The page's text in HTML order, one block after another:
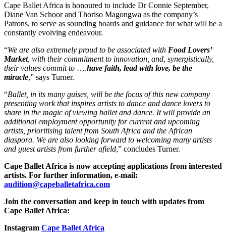
Cape Ballet Africa is honoured to include Dr Connie September,
Diane Van Schoor and Thoriso Magongwa as the company’s
Patrons, to serve as sounding boards and guidance for what will be a
constantly evolving endeavour.
“We are also extremely proud to be associated with Food Lovers’
Market, with their commitment to innovation, and, synergistically,
their values commit to ….have faith, lead with love, be the
miracle,” says Turner.
“Ballet, in its many guises, will be the focus of this new company
presenting work that inspires artists to dance and dance lovers to
share in the magic of viewing ballet and dance. It will provide an
additional employment opportunity for current and upcoming
artists, prioritising talent from South Africa and the African
diaspora. We are also looking forward to welcoming many artists
and guest artists from further afield,” concludes Turner.
Cape Ballet Africa is now accepting applications from interested
artists. For further information, e-mail:
audition@capeballetafrica.com
Join the conversation and keep in touch with updates from
Cape Ballet Africa:
Instagram Cape Ballet Africa